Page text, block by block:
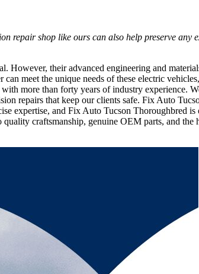
repair shop like ours can also help preserve any
However, their advanced engineering and
meet the unique needs of these electric
more than forty years of industry experience.
repairs that keep our clients safe. Fix Auto
expertise, and Fix Auto Tucson Thoroughbred
craftsmanship, genuine OEM parts, and the